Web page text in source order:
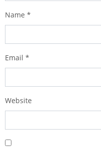
Name *
Email *
Website